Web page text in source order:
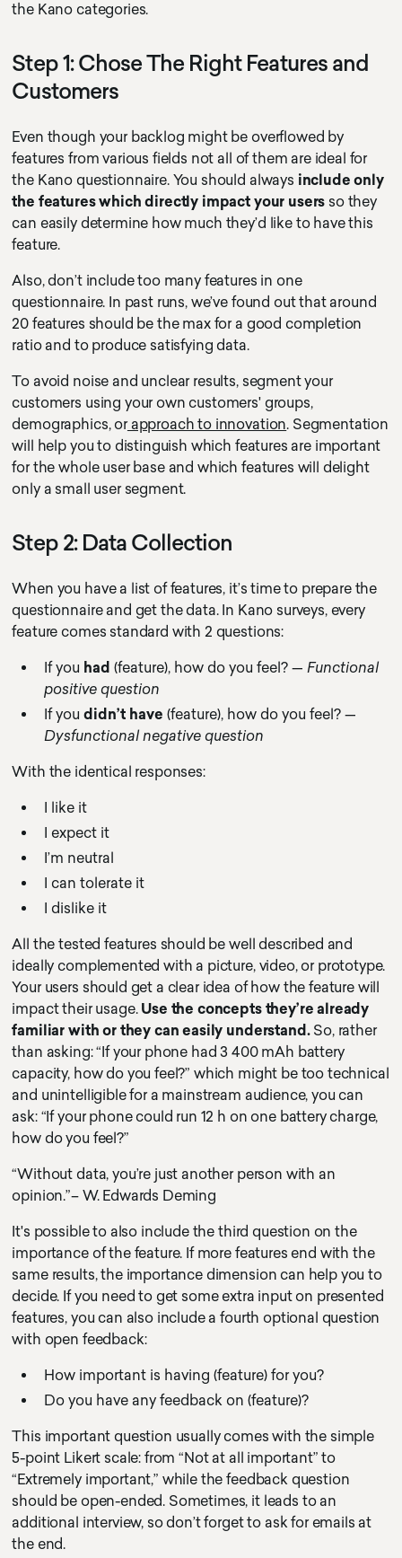
the Kano categories.
Step 1: Chose The Right Features and
Customers
Even though your backlog might be overflowed by
features from various fields not all of them are ideal for
the Kano questionnaire. You should always include only
the features which directly impact your users so they
can easily determine how much they’d like to have this
feature.
Also, don’t include too many features in one
questionnaire. In past runs, we’ve found out that around
20 features should be the max for a good completion
ratio and to produce satisfying data.
To avoid noise and unclear results, segment your
customers using your own customers' groups,
demographics, orapproach to innovation. Segmentation
will help you to distinguish which features are important
for the whole user base and which features will delight
only a small user segment.
Step 2: Data Collection
When you have a list of features, it’s time to prepare the
questionnaire and get the data. In Kano surveys, every
feature comes standard with 2 questions:
If you had (feature), how do you feel? —Functional
positive question
If youdidn’t have (feature), how do you feel? —
Dysfunctional negative question
With the identical responses:
I like it
I expect it
I’m neutral
I can tolerate it
I dislike it
All the tested features should be well described and
ideally complemented with a picture, video, or prototype.
Your users should get a clear idea of how the feature will
impact their usage. Use the concepts they’re already
familiar with or they can easily understand.So, rather
than asking: “If your phone had 3 400 mAh battery
capacity, how do you feel?” which might be too technical
and unintelligible for a mainstream audience, you can
ask: “If your phone could run 12 h on one battery charge,
how do you feel?”
“Without data, you’re just another person with an
opinion.”– W. Edwards Deming
It's possible to also include the third question on the
importance of the feature. If more features end with the
same results, the importance dimension can help you to
decide. If you need to get some extra input on presented
features, you can also include a fourth optional question
with open feedback:
How important is having (feature) for you?
Do you have any feedback on (feature)?
This important question usually comes with the simple
5-point Likert scale: from “Not at all important” to
“Extremely important,” while the feedback question
should be open-ended. Sometimes, it leads to an
additional interview, so don’t forget to ask for emails at
the end.